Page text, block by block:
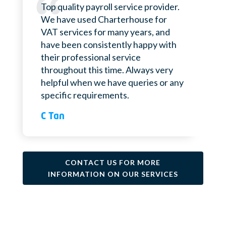
Top quality payroll service provider.
We have used Charterhouse for
VAT services for many years, and
have been consistently happy with
their professional service
throughout this time. Always very
helpful when we have queries or any
specific requirements.
C Tan
CONTACT US FOR MORE
INFORMATION ON OUR SERVICES